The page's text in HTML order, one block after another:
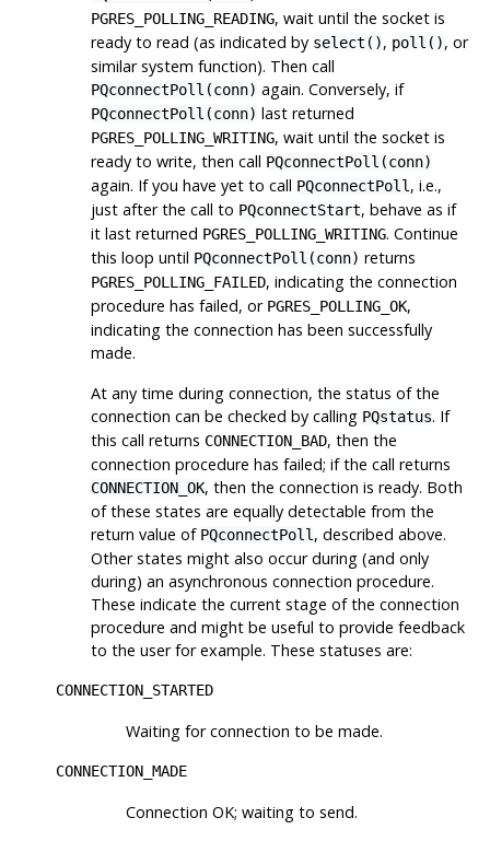
PGRES_POLLING_READING, wait until the socket is
ready to read (as indicated by select(), poll(), or
similar system function). Then call
PQconnectPoll(conn) again. Conversely, if
PQconnectPoll(conn) last returned
PGRES_POLLING_WRITING, wait until the socket is
ready to write, then call PQconnectPoll(conn)
again. If you have yet to call PQconnectPoll , i.e.,
just after the call to PQconnectStart, behave as if
it last returned PGRES_POLLING_WRITING. Continue
this loop until PQconnectPoll(conn) returns
PGRES_POLLING_FAILED, indicating the connection
procedure has failed, or PGRES_POLLING_OK,
indicating the connection has been successfully
made.
At any time during connection, the status of the
connection can be checked by calling PQstatus. If
this call returns CONNECTION_BAD, then the
connection procedure has failed; if the call returns
CONNECTION_OK, then the connection is ready. Both
of these states are equally detectable from the
return value of PQconnectPoll , described above.
Other states might also occur during (and only
during) an asynchronous connection procedure.
These indicate the current stage of the connection
procedure and might be useful to provide feedback
to the user for example. These statuses are:
CONNECTION_STARTED
Waiting for connection to be made.
CONNECTION_MADE
Connection OK; waiting to send.